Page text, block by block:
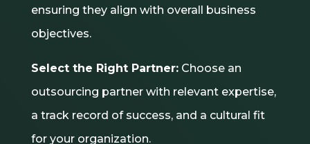
ensuring they align with overall business
objectives.
Select the Right Partner:Choose an
outsourcing partner with relevant expertise,
a track record of success, and a cultural fit
for your organization.